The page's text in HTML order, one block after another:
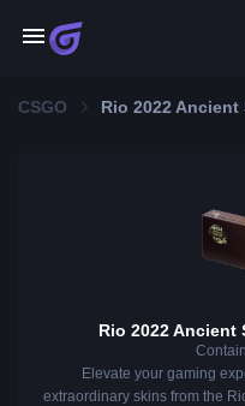
CSGO Rio 2022
Rio 2022 Ancient
Elevate your gaming
extraordinary skins from the